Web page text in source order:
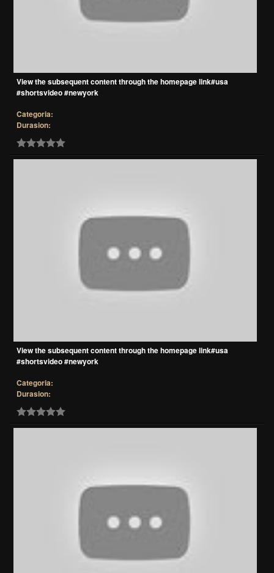
View the subsequent content through the homepage link#usa
#shortsvideo #newyork
Categoria:
Durasion:
View the subsequent content through the homepage link#usa
#shortsvideo #newyork
Categoria:
Durasion: